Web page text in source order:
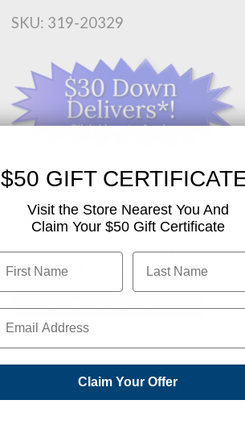
SKU: 319-20329
Like This Product? Want A
Find out how you can improve
Simply click below to find out how.
SHARE
$50 GIFT
Visit the Store Nearest You And
Claim Your $50 Gift Certificate
Claim Your Offer